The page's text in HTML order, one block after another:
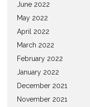
June 2022
May 2022
April 2022
March 2022
February 2022
January 2022
December 2021
November 2021